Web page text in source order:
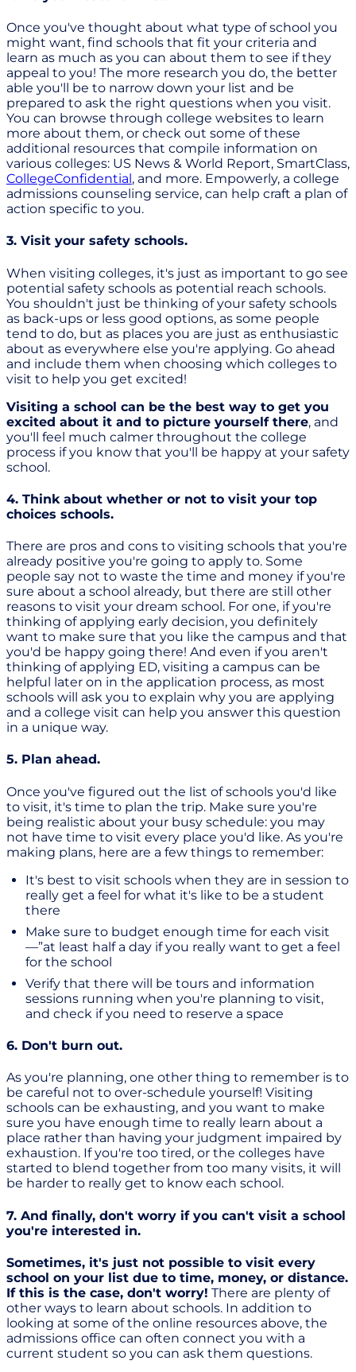
Once you've thought about what type of school you
might want, find schools that fit your criteria and
learn as much as you can about them to see if they
appeal to you! The more research you do, the better
able you'll be to narrow down your list and be
prepared to ask the right questions when you visit.
You can browse through college websites to learn
more about them, or check out some of these
additional resources that compile information on
various colleges: US News & World Report, SmartClass,
CollegeConfidential, and more. Empowerly, a college
admissions counseling service, can help craft a plan of
action specific to you.
3. Visit your safety schools.
When visiting colleges, it's just as important to go see
potential safety schools as potential reach schools.
You shouldn't just be thinking of your safety schools
as back-ups or less good options, as some people
tend to do, but as places you are just as enthusiastic
about as everywhere else you're applying. Go ahead
and include them when choosing which colleges to
visit to help you get excited!
Visiting a school can be the best way to get you
excited about it and to picture yourself there, and
you'll feel much calmer throughout the college
process if you know that you'll be happy at your safety
school.
4. Think about whether or not to visit your top
choices schools.
There are pros and cons to visiting schools that you're
already positive you're going to apply to. Some
people say not to waste the time and money if you're
sure about a school already, but there are still other
reasons to visit your dream school. For one, if you're
thinking of applying early decision, you definitely
want to make sure that you like the campus and that
you'd be happy going there! And even if you aren't
thinking of applying ED, visiting a campus can be
helpful later on in the application process, as most
schools will ask you to explain why you are applying
and a college visit can help you answer this question
in a unique way.
5. Plan ahead.
Once you've figured out the list of schools you'd like
to visit, it's time to plan the trip. Make sure you're
being realistic about your busy schedule: you may
not have time to visit every place you'd like. As you're
making plans, here are a few things to remember:
It's best to visit schools when they are in session to
really get a feel for what it's like to be a student
there
Make sure to budget enough time for each visit
—”at least half a day if you really want to get a feel
for the school
Verify that there will be tours and information
sessions running when you're planning to visit,
and check if you need to reserve a space
6. Don't burn out.
As you're planning, one other thing to remember is to
be careful not to over-schedule yourself! Visiting
schools can be exhausting, and you want to make
sure you have enough time to really learn about a
place rather than having your judgment impaired by
exhaustion. If you're too tired, or the colleges have
started to blend together from too many visits, it will
be harder to really get to know each school.
7. And finally, don't worry if you can't visit a school
you're interested in.
Sometimes, it's just not possible to visit every
school on your list due to time, money, or distance.
If this is the case, don't worry! There are plenty of
other ways to learn about schools. In addition to
looking at some of the online resources above, the
admissions office can often connect you with a
current student so you can ask them questions.